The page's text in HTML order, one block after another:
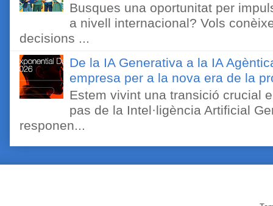
Busques una oportunitat per
a nivell internacional? Vols
decisions ...
De la IA Generativa a la IA
empresa per a la nova era de la
Estem vivint una transició crucial
pas de la Intel·ligència Artificial
responen...